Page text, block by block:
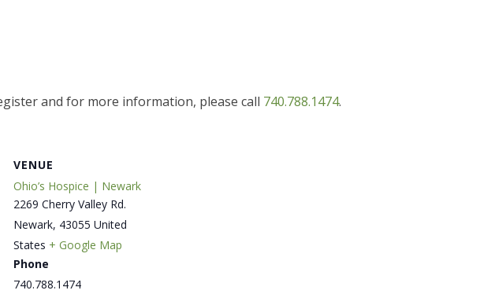
and for more information, please call 740.788.1474.
VENUE
Ohio’s Hospice | Newark
2269 Cherry Valley Rd.
Newark, 43055 United
States + Google Map
Phone
740.788.1474